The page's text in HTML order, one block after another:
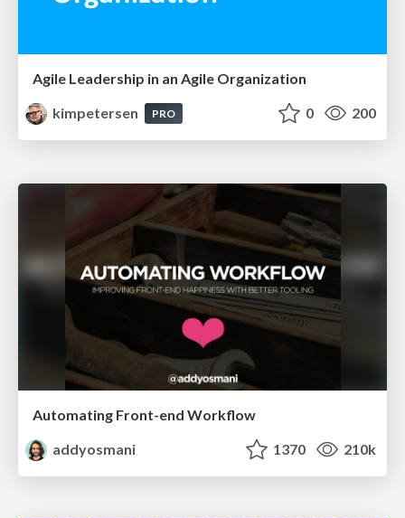
Agile Leadership in an Agile Organization
kimpetersen
PRO 0 200
Automating Front-end Workflow
addyosmani
1370 210k